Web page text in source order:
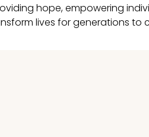
hope, empowering
lives for generations to